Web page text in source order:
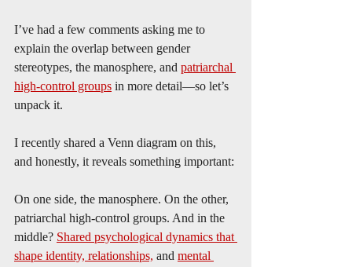
I’ve had a few comments asking me to
explain the overlap between gender
stereotypes, the manosphere, and patriarchal
high-control groups in more detail—so let’s
unpack it.
I recently shared a Venn diagram on this,
and honestly, it reveals something important:
On one side, the manosphere. On the other,
patriarchal high-control groups. And in the
middle? Shared psychological dynamics that
shape identity, relationships, and mental